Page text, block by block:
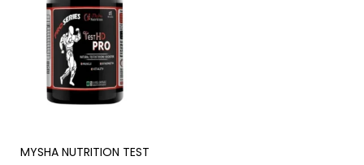
MYSHA NUTRITION TEST